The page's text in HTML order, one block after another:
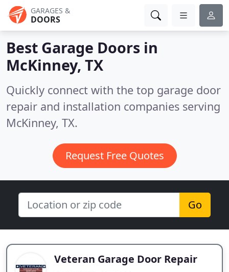
GARAGES &
DOORS
Best Garage Doors in
McKinney, TX
Quickly connect with the top garage door
repair and installation companies serving
McKinney, TX.
Request Free Quotes
Go
Veteran Garage Door Repair